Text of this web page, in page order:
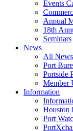
Events
Annual
18th
Seminars
News
All News
Port
Portside
Member
Information
Houston
Port